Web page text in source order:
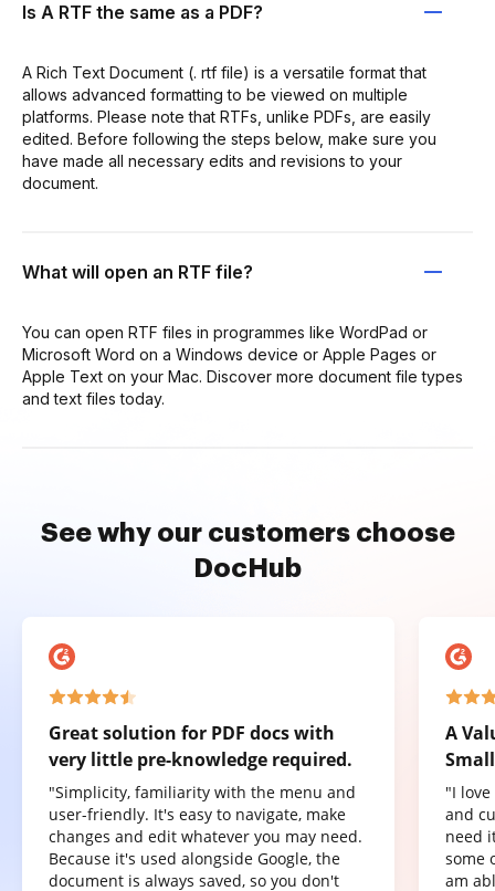
Is A RTF the same as a PDF?
A Rich Text Document (. rtf file) is a versatile format that
allows advanced formatting to be viewed on multiple
platforms. Please note that RTFs, unlike PDFs, are easily
edited. Before following the steps below, make sure you
have made all necessary edits and revisions to your
document.
What will open an RTF file?
You can open RTF files in programmes like WordPad or
Microsoft Word on a Windows device or Apple Pages or
Apple Text on your Mac. Discover more document file types
and text files today.
See why our customers choose
DocHub
Great solution for PDF docs with
very little pre-knowledge required.
"Simplicity, familiarity with the menu and
user-friendly. It's easy to navigate, make
changes and edit whatever you may need.
Because it's used alongside Google, the
document is always saved, so you don't
A
"I
and
need
some
am